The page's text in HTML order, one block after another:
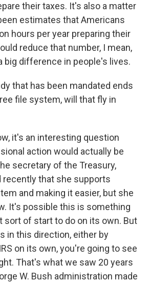
their taxes. It's also a matter
estimates that Americans
hours per year preparing their
reduce that number, I mean,
big difference in people's lives.
that has been mandated ends
file system, will that fly in
it's an interesting question
action would actually be
secretary of the Treasury,
recently that she supports
and making it easier, but she
It's possible this is something
sort of start to do on its own. But
in this direction, either by
on its own, you're going to see
That's what we saw 20 years
W. Bush administration made